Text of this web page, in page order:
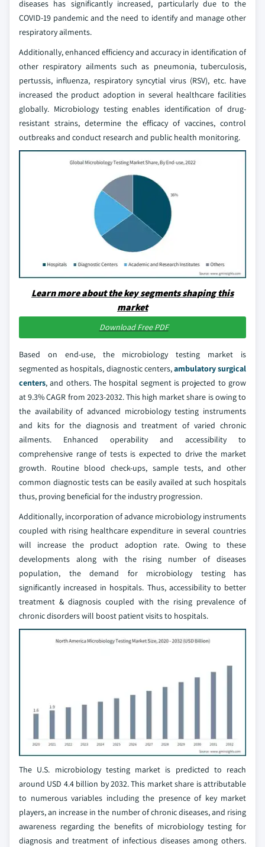
diseases has significantly increased, particularly due to the
COVID-19 pandemic and the need to identify and manage other
respiratory ailments.
Additionally, enhanced efficiency and accuracy in identification of
other respiratory ailments such as pneumonia, tuberculosis,
pertussis, influenza, respiratory syncytial virus (RSV), etc. have
increased the product adoption in several healthcare facilities
globally. Microbiology testing enables identification of drug-
resistant strains, determine the efficacy of vaccines, control
outbreaks and conduct research and public health monitoring.
Learn more about the key segments shaping this
market
Download Free PDF
Based on end-use, the microbiology testing market is
segmented as hospitals, diagnostic centers,ambulatory surgical
centers, and others. The hospital segment is projected to grow
at 9.3% CAGR from 2023-2032. This high market share is owing to
the availability of advanced microbiology testing instruments
and kits for the diagnosis and treatment of varied chronic
ailments. Enhanced operability and accessibility to
comprehensive range of tests is expected to drive the market
growth. Routine blood check-ups, sample tests, and other
common diagnostic tests can be easily availed at such hospitals
thus, proving beneficial for the industry progression.
Additionally, incorporation of advance microbiology instruments
coupled with rising healthcare expenditure in several countries
will increase the product adoption rate. Owing to these
developments along with the rising number of diseases
population, the demand for microbiology testing has
significantly increased in hospitals. Thus, accessibility to better
treatment & diagnosis coupled with the rising prevalence of
chronic disorders will boost patient visits to hospitals.
The U.S. microbiology testing market is predicted to reach
around USD 4.4 billion by 2032. This market share is attributable
to numerous variables including the presence of key market
players, an increase in the number of chronic diseases, and rising
awareness regarding the benefits of microbiology testing for
diagnosis and treatment of infectious diseases among others.